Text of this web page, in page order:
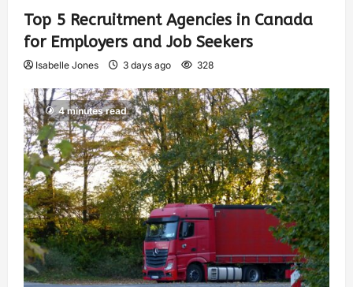
Top 5 Recruitment Agencies in Canada
for Employers and Job Seekers
Isabelle Jones 3 days ago 328
4 minutes read